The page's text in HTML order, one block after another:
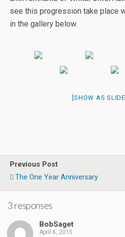
see this progression take place
in the gallery below.
[SHOW AS
Previous Post
The One Year Anniversary
3 responses
BobSaget
April 6, 2015